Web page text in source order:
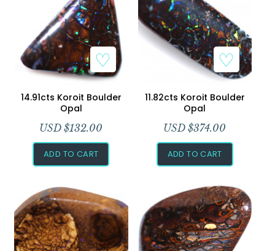
14.91cts Koroit Boulder
Opal
USD $132.00
ADD TO CART
11.82cts Koroit Boulder
Opal
USD $374.00
ADD TO CART